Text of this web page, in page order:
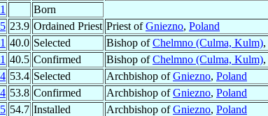
Born
23.9 Ordained Priest Priest ofGniezno, Poland
40.0 Selected Bishop ofChelmno (Culma, Kulm),
40.5 Confirmed Bishop ofChelmno (Culma, Kulm),
53.4 Selected Archbishop ofGniezno, Poland
53.8 Confirmed Archbishop ofGniezno, Poland
54.7 Installed Archbishop ofGniezno, Poland